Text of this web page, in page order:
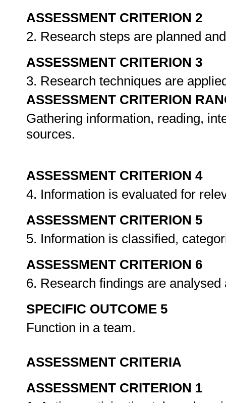
ASSESSMENT CRITERION 2
2. Research steps are planned
ASSESSMENT CRITERION 3
3. Research techniques are
ASSESSMENT CRITERION
Gathering information, reading,
sources.
ASSESSMENT CRITERION 4
4. Information is evaluated for
ASSESSMENT CRITERION 5
5. Information is classified,
ASSESSMENT CRITERION 6
6. Research findings are
SPECIFIC OUTCOME 5
Function in a team.
ASSESSMENT CRITERIA
ASSESSMENT CRITERION 1